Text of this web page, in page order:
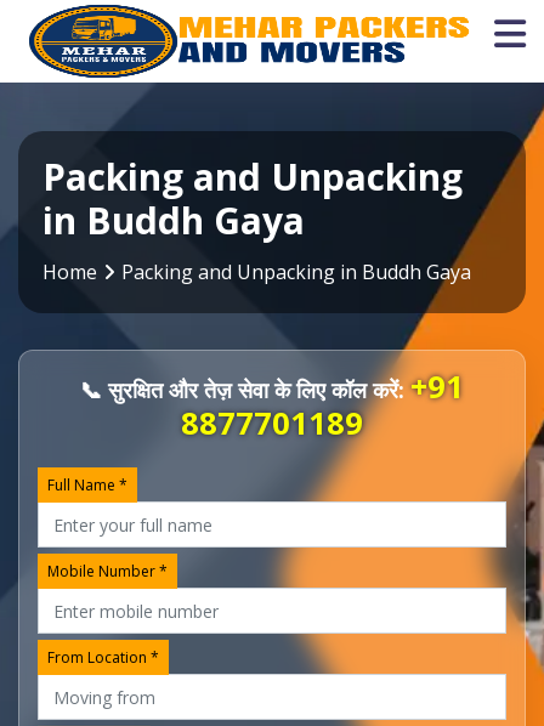
Packing and Unpacking
in Buddh Gaya
Home Packing and Unpacking in Buddh Gaya
📞 सुरक्षित और तेज़ सेवा के लिए कॉल करें:+91
8877701189
Full Name *
Mobile Number *
From Location *